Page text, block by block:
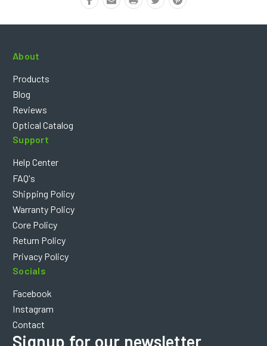
About
Products
Blog
Reviews
Optical Catalog
Support
Help Center
FAQ's
Shipping Policy
Warranty Policy
Core Policy
Return Policy
Privacy Policy
Socials
Facebook
Instagram
Contact
Signup for our newsletter